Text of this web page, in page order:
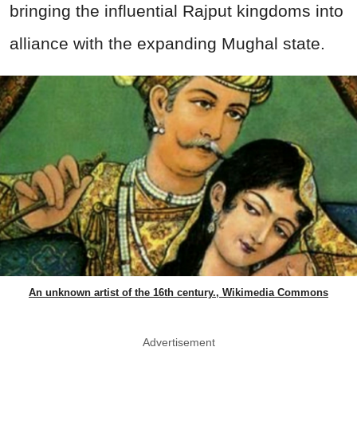
bringing the influential Rajput kingdoms into
alliance with the expanding Mughal state.
An unknown artist of the 16th century., Wikimedia Commons
Advertisement